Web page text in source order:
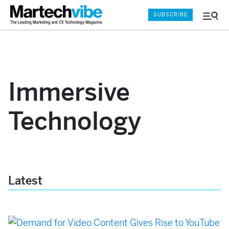
Menu
SUBSCRIBE
Immersive
Technology
Latest